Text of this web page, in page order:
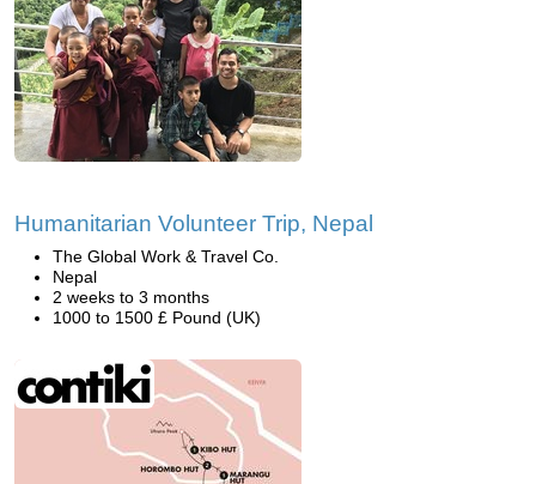
Humanitarian Volunteer Trip, Nepal
The Global Work & Travel Co.
Nepal
2 weeks to 3 months
1000 to 1500 £ Pound (UK)